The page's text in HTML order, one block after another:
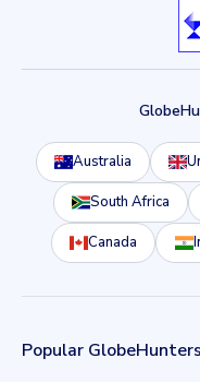
Australia
South Africa
Canada
Popular